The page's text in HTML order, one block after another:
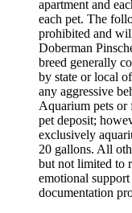
apartment and
each pet. The
prohibited and
Doberman
breed generally
by state or local
any aggressive
Aquarium pets or
pet deposit;
exclusively
20 gallons. All
but not limited to
emotional
documentation